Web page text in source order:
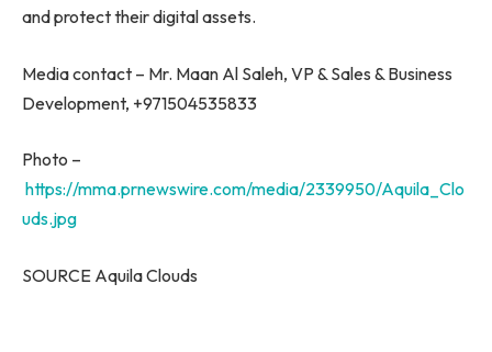
and protect their digital assets.
Media contact – Mr. Maan Al Saleh, VP & Sales & Business
Development, +971504535833
Photo –
https://mma.prnewswire.com/media/2339950/Aquila_Clo
uds.jpg
SOURCE Aquila Clouds